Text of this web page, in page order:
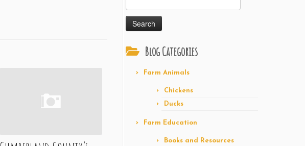
for:
Blog Categories
Farm Animals
Chickens
Ducks
Farm Education
Books and Resources